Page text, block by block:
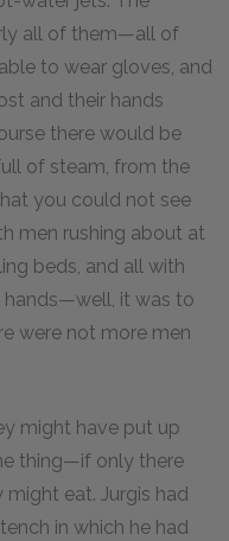
all of them—all of
to wear gloves, and
and their hands
there would be
of steam, from the
you could not see
men rushing about at
beds, and all with
hands—well, it was to
were not more men
might have put up
thing—if only there
eat. Jurgis had
in which he had